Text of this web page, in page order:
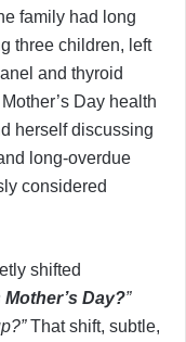
family had long
three children, left
and thyroid
Day health
herself discussing
long-overdue
considered
shifted
Day?”
That shift, subtle,